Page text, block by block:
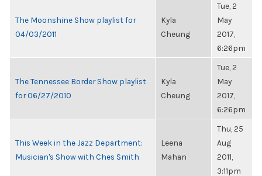
The Moonshine Show playlist for
04/03/2011
Kyla
Cheung
Tue, 2
May
2017,
6:26pm
The Tennessee Border Show playlist
for 06/27/2010
Kyla
Cheung
Tue, 2
May
2017,
6:26pm
This Week in the Jazz Department:
Musician's Show with Ches Smith
Leena
Mahan
Thu, 25
Aug
2011,
3:11pm